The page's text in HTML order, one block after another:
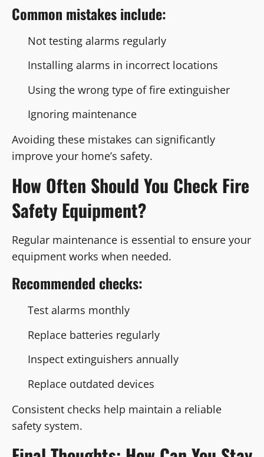
Common mistakes include:
Not testing alarms regularly
Installing alarms in incorrect locations
Using the wrong type of fire extinguisher
Ignoring maintenance
Avoiding these mistakes can significantly
improve your home’s safety.
How Often Should You Check Fire
Safety Equipment?
Regular maintenance is essential to ensure your
equipment works when needed.
Recommended checks:
Test alarms monthly
Replace batteries regularly
Inspect extinguishers annually
Replace outdated devices
Consistent checks help maintain a reliable
safety system.